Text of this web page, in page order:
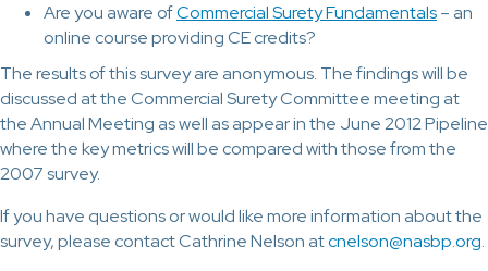
Are you aware ofCommercial Surety Fundamentals– an
online course providing CE credits?
The results of this survey are anonymous. The findings will be
discussed at the Commercial Surety Committee meeting at
the Annual Meeting as well as appear in the June 2012 Pipeline
where the key metrics will be compared with those from the
2007 survey.
If you have questions or would like more information about the
survey, please contact Cathrine Nelson atcnelson@nasbp.org.